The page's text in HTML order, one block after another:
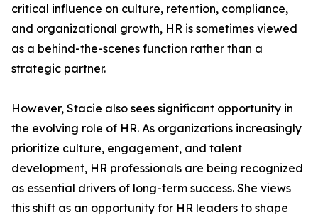
critical influence on culture, retention, compliance,
and organizational growth, HR is sometimes viewed
as a behind-the-scenes function rather than a
strategic partner.
However, Stacie also sees significant opportunity in
the evolving role of HR. As organizations increasingly
prioritize culture, engagement, and talent
development, HR professionals are being recognized
as essential drivers of long-term success. She views
this shift as an opportunity for HR leaders to shape